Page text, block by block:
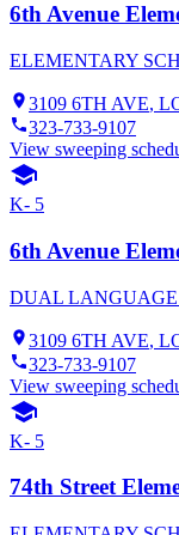
6th Avenue
ELEMENTARY
3109 6TH AVE,
323-733-9107
View sweeping
K- 5
6th Avenue
DUAL
3109 6TH AVE,
323-733-9107
View sweeping
K- 5
74th Street